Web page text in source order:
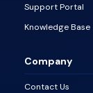
Support Portal
Knowledge Base
Company
Contact Us